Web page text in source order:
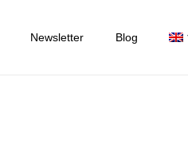
Newsletter Blog